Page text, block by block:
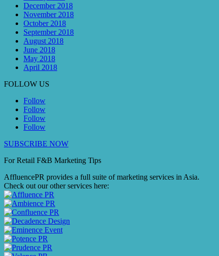
December 2018
November 2018
October 2018
September 2018
August 2018
June 2018
May 2018
April 2018
FOLLOW US
Follow
Follow
Follow
Follow
SUBSCRIBE NOW
For Retail F&B Marketing Tips
AffluencePR provides a full suite of marketing services in Asia.
Check out our other services here: